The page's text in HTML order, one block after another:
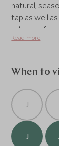
natural,
tap as well
relax the
organise a pic
Read more
When to
J
J